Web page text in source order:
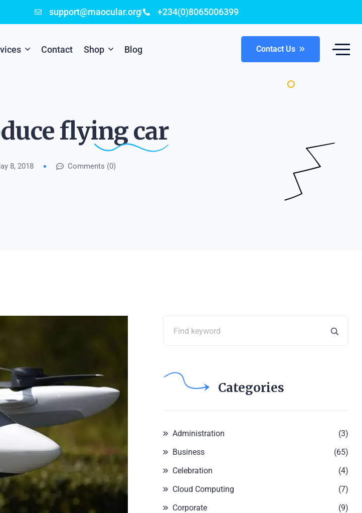
support@maocular.org +234(0)8065006399
Security
App Development
Marketing
Contact Shop
Checkout
Blog Contact Us
flyingcar
8, 2018 Comments (0)
Categories
Administration
(3)
Business
(65)
Celebration
(4)
Cloud Computing
(7)
Corporate
(9)